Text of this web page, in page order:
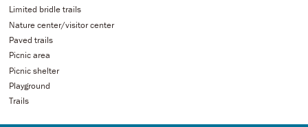
Limited bridle trails
Nature center/visitor center
Paved trails
Picnic area
Picnic shelter
Playground
Trails